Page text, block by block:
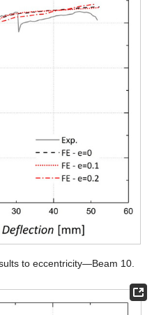
to eccentricity—Beam 10.